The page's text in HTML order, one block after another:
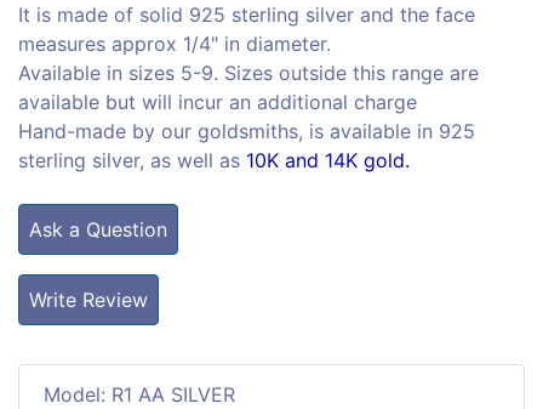
It is made of solid 925 sterling silver and the face
measures approx 1/4" in diameter.
Available in sizes 5-9. Sizes outside this range are
available but will incur an additional charge
Hand-made by our goldsmiths, is available in 925
sterling silver, as well as 10K and 14K gold.
Ask a Question
Write Review
Model: R1 AA SILVER